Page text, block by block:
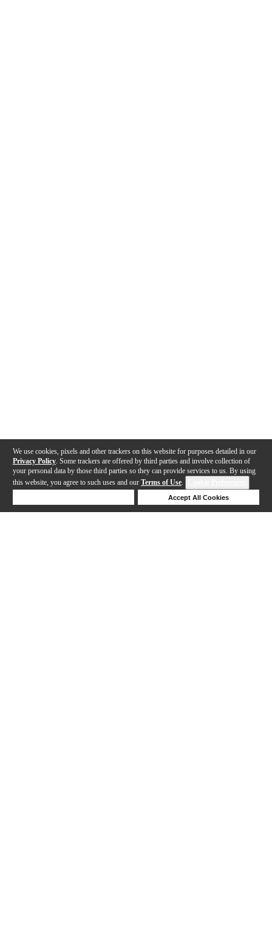
We use cookies, pixels and other trackers on this website for purposes detailed in our
Privacy Policy . Some trackers are offered by third parties and involve collection of
your personal data by those third parties so they can provide services to us. By using
this website, you agree to such uses and our Terms of Use.
Accept All Cookies